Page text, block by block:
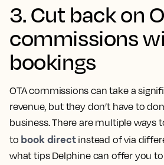
3. Cut back on
commissions
bookings
OTA commissions can take a
revenue, but they don’t have to
business. There are multiple ways
to book directinstead of via
what tips Delphine can offer you